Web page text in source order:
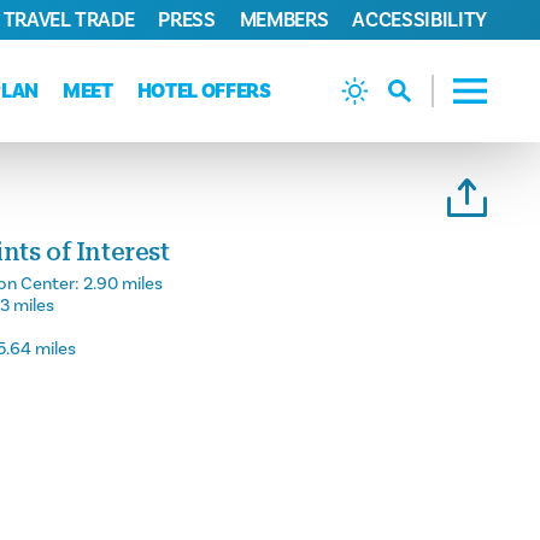
MEET HOTEL OFFERS
TRAVEL TRADE PRESS MEMBERS ACCESSIBILITY
of Interest
Center: 2.90 miles
miles
miles